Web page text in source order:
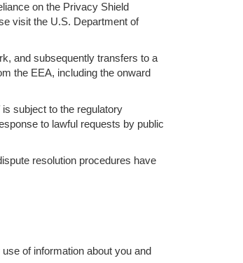
on the Privacy Shield
visit the U.S. Department of
and subsequently transfers to a
the EEA, including the onward
subject to the regulatory
to lawful requests by public
resolution procedures have
of information about you and